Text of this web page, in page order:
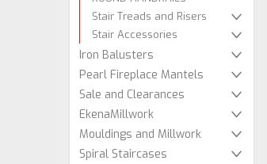
Stair Treads and Risers
Stair Accessories
Iron Balusters
Pearl Fireplace Mantels
Sale and Clearances
EkenaMillwork
Mouldings and Millwork
Spiral Staircases